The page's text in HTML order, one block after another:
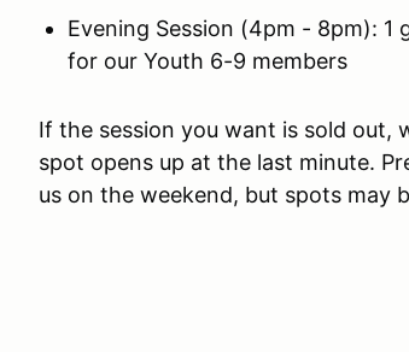
Evening Session (4pm - 8pm): 1
for our Youth 6-9 members
If the session you want is sold out,
spot opens up at the last minute.
us on the weekend, but spots may